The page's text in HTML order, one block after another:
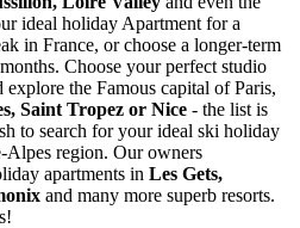
ideal holiday Apartment for a
in France, or choose a longer-term
Choose your perfect studio
explore the Famous capital of Paris,
Saint Tropez or Nice - the list is
to search for your ideal ski holiday
Alpes region. Our owners
apartments in Les Gets,
and many more superb resorts.